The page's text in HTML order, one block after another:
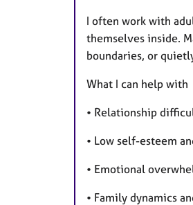
I often work with
themselves inside.
boundaries, or
What I can help with
• Relationship
• Low self-esteem
• Emotional
• Family dynamics